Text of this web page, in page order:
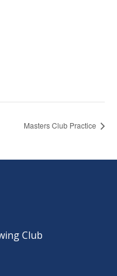
Masters Club Practice
Club